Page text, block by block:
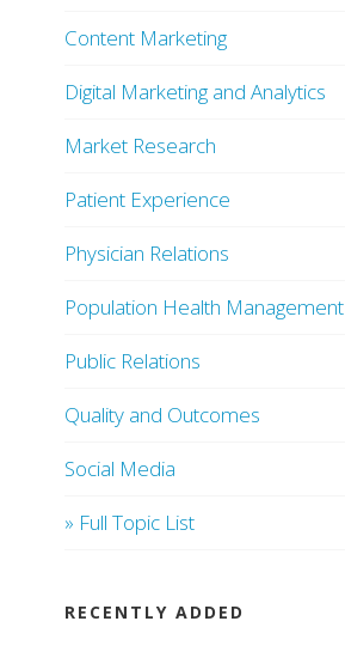
Content Marketing
Digital Marketing and Analytics
Market Research
Patient Experience
Physician Relations
Population Health Management
Public Relations
Quality and Outcomes
Social Media
» Full Topic List
RECENTLY ADDED